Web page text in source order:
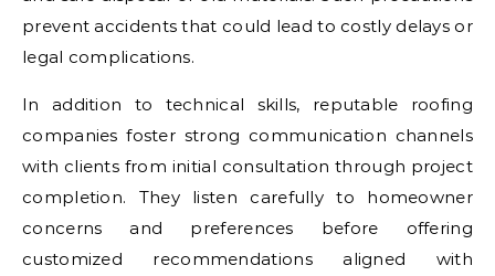
prevent accidents that could lead to costly delays or
legal complications.
In addition to technical skills, reputable roofing
companies foster strong communication channels
with clients from initial consultation through project
completion. They listen carefully to homeowner
concerns and preferences before offering
customized recommendations aligned with